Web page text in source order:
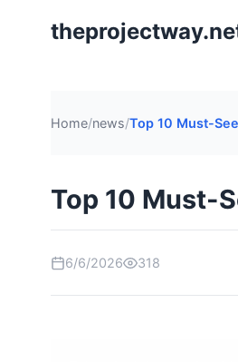
Home/news/Top 10 Must-
Top 10 Must-
6/6/2026 318